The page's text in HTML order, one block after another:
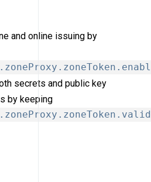
and online issuing by
secrets and public key
by keeping